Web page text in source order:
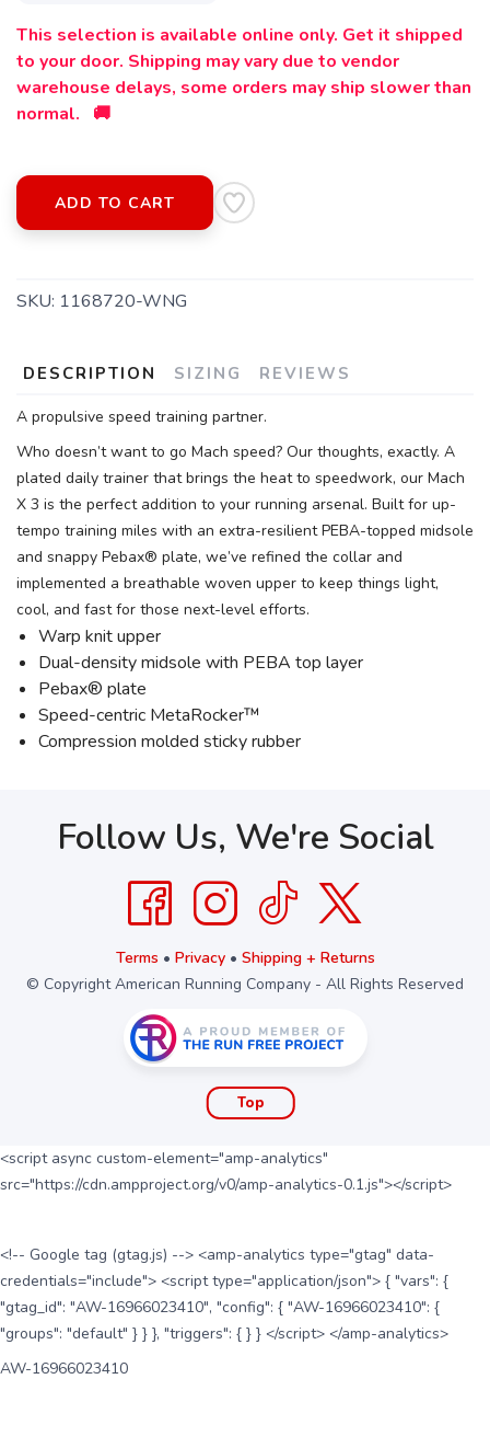
This selection is available online only. Get it shipped
to your door. Shipping may vary due to vendor
warehouse delays, some orders may ship slower than
normal. 🚚
ADD TO CART
SKU: 1168720-WNG
DESCRIPTION SIZING REVIEWS
A propulsive speed training partner.
Who doesn’t want to go Mach speed? Our thoughts, exactly. A
plated daily trainer that brings the heat to speedwork, our Mach
X 3 is the perfect addition to your running arsenal. Built for up-
tempo training miles with an extra-resilient PEBA-topped midsole
and snappy Pebax® plate, we’ve refined the collar and
implemented a breathable woven upper to keep things light,
cool, and fast for those next-level efforts.
Warp knit upper
Dual-density midsole with PEBA top layer
Pebax® plate
Speed-centric MetaRocker™
Compression molded sticky rubber
SAVE TO WISHLIST
items to your wishlist
Follow Us, We're Social
Terms • Privacy• Shipping + Returns
© Copyright American Running Company - All Rights Reserved
Top
<script async custom-element="amp-analytics"
src="https://cdn.ampproject.org/v0/amp-analytics-0.1.js"></script>
<!-- Google tag (gtag.js) --> <amp-analytics type="gtag" data-
credentials="include"> <script type="application/json"> { "vars": {
"gtag_id": "AW-16966023410", "config": { "AW-16966023410": {
"groups": "default" } } }, "triggers": { } } </script> </amp-analytics>
AW-16966023410